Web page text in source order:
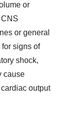
or
or general
signs of
shock,
cause
output